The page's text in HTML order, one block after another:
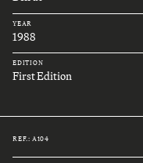
YEAR
1988
EDITION
First Edition
REF.: A104